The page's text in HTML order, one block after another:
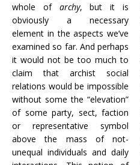
whole of archy, but it is
obviously a necessary
element in the aspects we’ve
examined so far. And perhaps
it would not be too much to
claim that archist social
relations would be impossible
without some the “elevation”
of some party, sect, faction
or representative symbol
above the mass of not-
unequal individuals and daily